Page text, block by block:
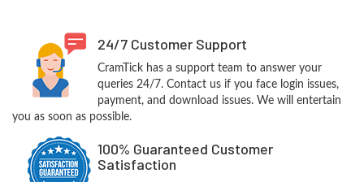
24/7 Customer Support
CramTick has a support team to answer your
queries 24/7. Contact us if you face login issues,
payment, and download issues. We will entertain
you as soon as possible.
100% Guaranteed Customer
Satisfaction